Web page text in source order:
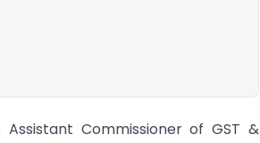
Assistant Commissioner of GST &